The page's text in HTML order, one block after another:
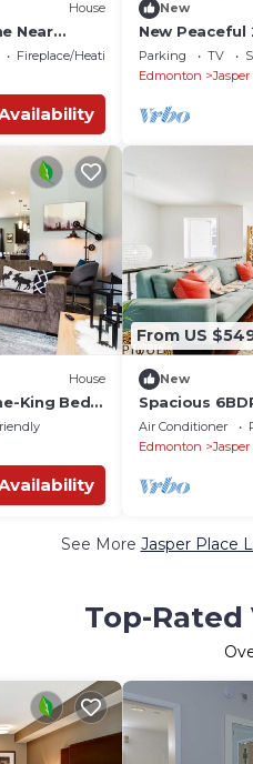
House
Near
Fireplace/Heating
New
New Peaceful
Edmonton
U of A
Parking TV
Edmonton
House
King Bed-
From US
New
Spacious
Garage -
Air Conditioner
Edmonton
See More Jasper Place
Top-